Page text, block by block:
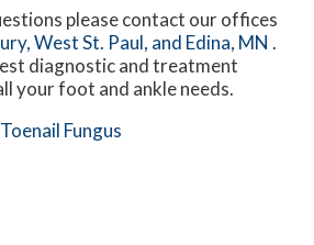
please contact our offices
West St. Paul, and Edina, MN .
diagnostic and treatment
your foot and ankle needs.
Fungus